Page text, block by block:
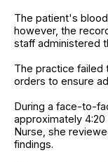
The patient's
however, the
staff administered
The practice failed
orders to ensure
During a face-to-
approximately
Nurse, she
findings.